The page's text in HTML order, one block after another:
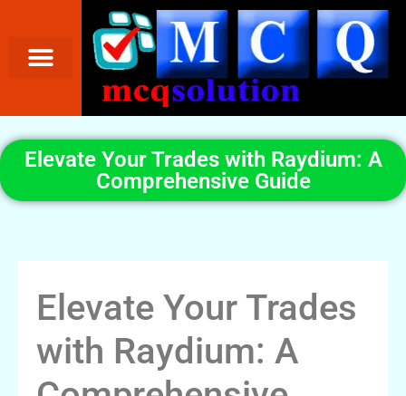
Elevate Your Trades with Raydium: A
Comprehensive Guide
Elevate Your Trades
with Raydium: A